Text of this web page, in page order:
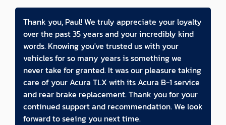
Thank you, Paul! We truly appreciate your loyalty
over the past 35 years and your incredibly kind
words. Knowing you've trusted us with your
vehicles for so many years is something we
never take for granted. It was our pleasure taking
care of your Acura TLX with its Acura B-1 service
and rear brake replacement. Thank you for your
continued support and recommendation. We look
forward to seeing you next time.